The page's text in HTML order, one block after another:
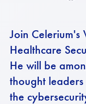
Join Celerium's
Healthcare
He will be
thought
the